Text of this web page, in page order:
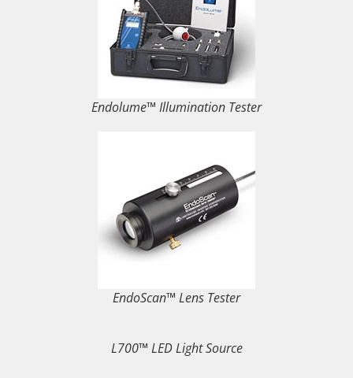
Endolume™ Illumination Tester
EndoScan™ Lens Tester
L700™ LED Light Source